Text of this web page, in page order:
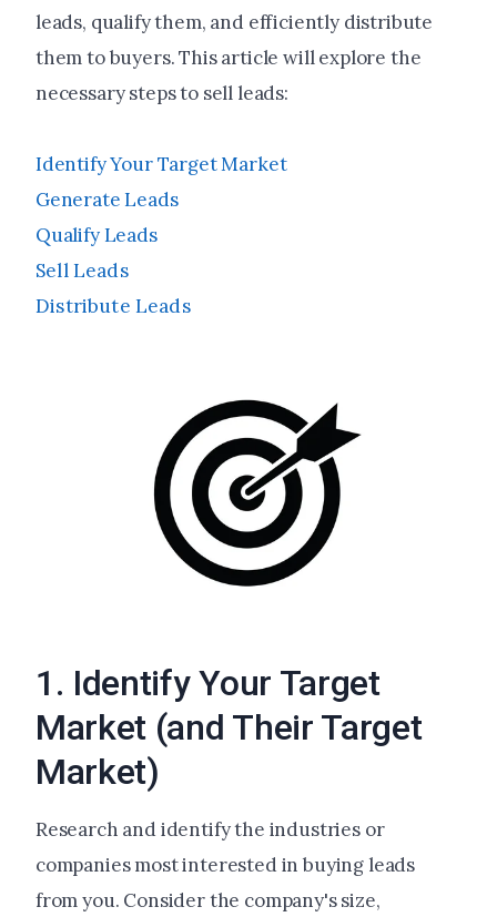
leads, qualify them, and efficiently distribute
them to buyers. This article will explore the
necessary steps to sell leads:
Identify Your Target Market
Generate Leads
Qualify Leads
Sell Leads
Distribute Leads
1. Identify Your Target
Market (and Their Target
Market)
Research and identify the industries or
companies most interested in buying leads
from you. Consider the company's size,